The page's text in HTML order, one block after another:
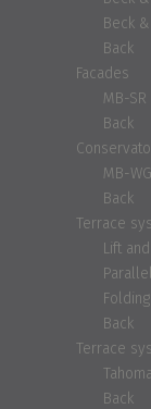
Beck
Back
Facades
MB-
Back
MB-
Back
Terrace
Lift
Back
Terrace
Back